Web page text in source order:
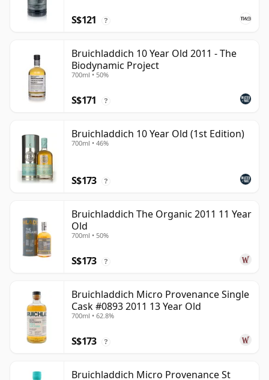
S$121 ?
Bruichladdich 10 Year Old 2011 - The
Biodynamic Project
700ml • 50%
S$171 ?
Bruichladdich 10 Year Old (1st Edition)
700ml • 46%
S$173 ?
Bruichladdich The Organic 2011 11 Year
Old
700ml • 50%
S$173 ?
Bruichladdich Micro Provenance Single
Cask #0893 2011 13 Year Old
700ml • 62.8%
S$173 ?
Bruichladdich Micro Provenance St